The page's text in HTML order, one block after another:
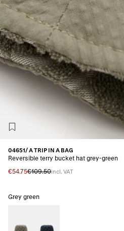
04651/ A TRIP IN A BAG
Reversible terry bucket hat grey-green
€54.75€109.50incl. VAT
Grey green